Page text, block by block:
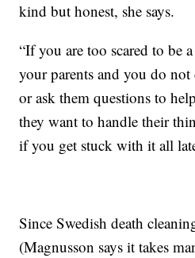
kind but honest, she says.
“If you are too scared to be
your parents and you do not
or ask them questions to
they want to handle their
if you get stuck with it all
Since Swedish death
(Magnusson says it takes